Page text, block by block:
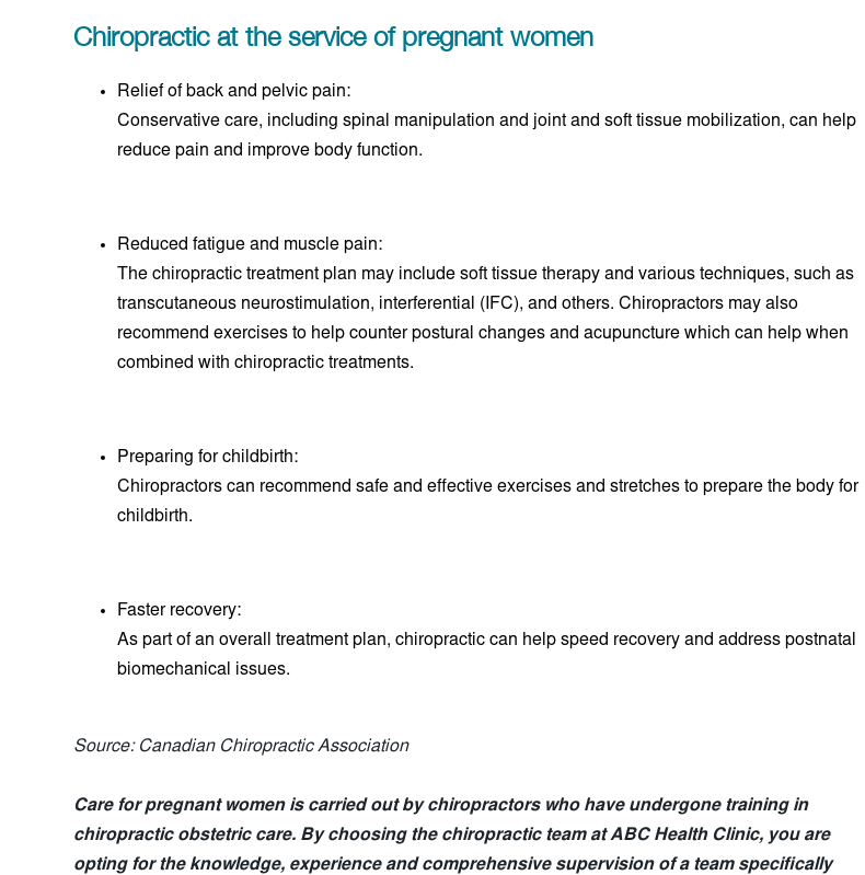
Chiropractic at the service of pregnant women
Relief of back and pelvic pain:
Conservative care, including spinal manipulation and joint and soft tissue mobilization, can help
reduce pain and improve body function.
Reduced fatigue and muscle pain:
The chiropractic treatment plan may include soft tissue therapy and various techniques, such as
transcutaneous neurostimulation, interferential (IFC), and others. Chiropractors may also
recommend exercises to help counter postural changes and acupuncture which can help when
combined with chiropractic treatments.
Preparing for childbirth:
Chiropractors can recommend safe and effective exercises and stretches to prepare the body for
childbirth.
Faster recovery:
As part of an overall treatment plan, chiropractic can help speed recovery and address postnatal
biomechanical issues.
Source: Canadian Chiropractic Association
Care for pregnant women is carried out by chiropractors who have undergone training in
chiropractic obstetric care. By choosing the chiropractic team at ABC Health Clinic, you are
opting for the knowledge, experience and comprehensive supervision of a team specifically